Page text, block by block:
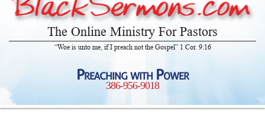
The Online Ministry For Pastors
“Woe is unto me, if I preach not the Gospel” 1 Cor. 9:16
Preaching with Power
386-956-9018